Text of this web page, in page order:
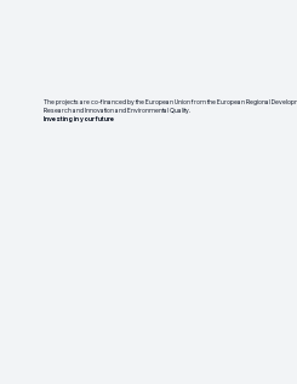
The projects are co-financed by the European Union from the European Regional
Research and Innovation and Environmental Quality.
Investing in your future